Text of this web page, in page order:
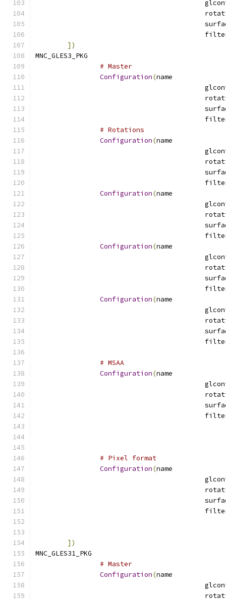
])
# Master
Configuration(
# Rotations
Configuration(
Configuration(
Configuration(
Configuration(
# MSAA
Configuration(
# Pixel format
Configuration(
])
# Master
Configuration(